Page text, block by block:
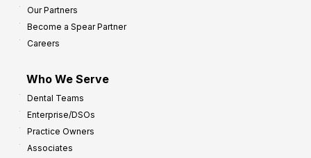
Our Partners
Become a Spear Partner
Careers
Who We Serve
Dental Teams
Enterprise/DSOs
Practice Owners
Associates